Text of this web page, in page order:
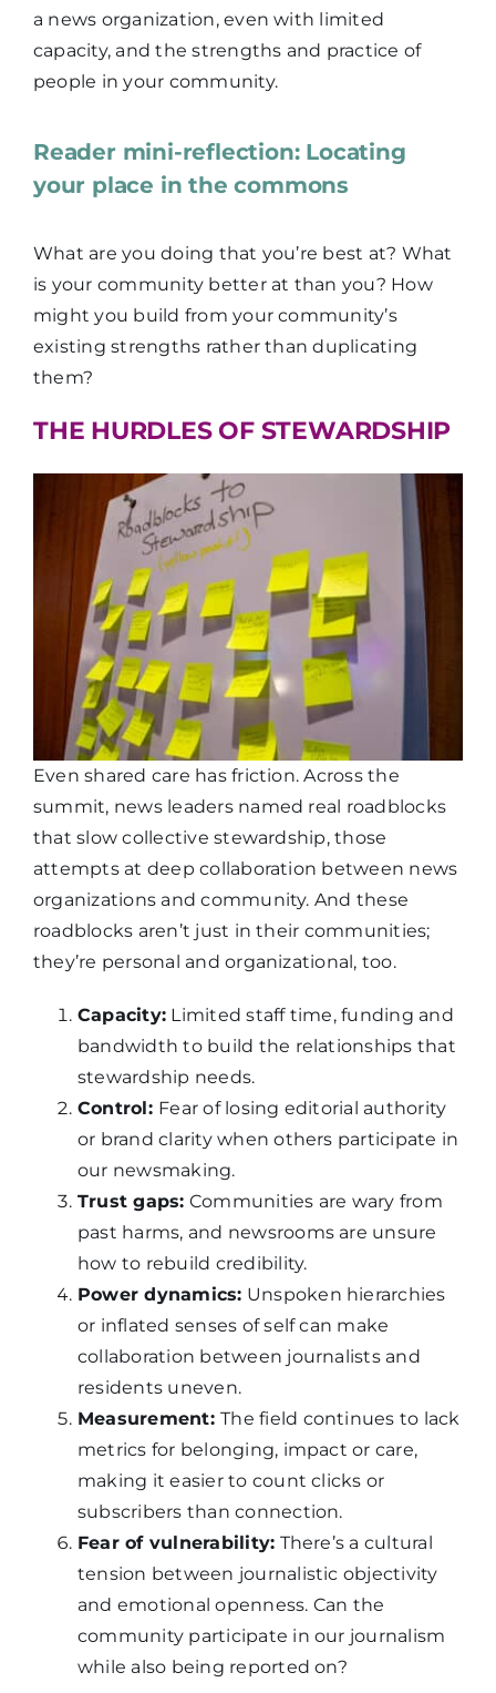
a news organization, even with limited
capacity, and the strengths and practice of
people in your community.
Reader mini-reflection: Locating
your place in the commons
What are you doing that you’re best at? What
is your community better at than you? How
might you build from your community’s
existing strengths rather than duplicating
them?
THE HURDLES OF STEWARDSHIP
Even shared care has friction. Across the
summit, news leaders named real roadblocks
that slow collective stewardship, those
attempts at deep collaboration between news
organizations and community. And these
roadblocks aren’t just in their communities;
they’re personal and organizational, too.
Capacity: Limited staff time, funding and
bandwidth to build the relationships that
stewardship needs.
Control: Fear of losing editorial authority
or brand clarity when others participate in
our newsmaking.
Trust gaps: Communities are wary from
past harms, and newsrooms are unsure
how to rebuild credibility.
Power dynamics: Unspoken hierarchies
or inflated senses of self can make
collaboration between journalists and
residents uneven.
Measurement:The field continues to lack
metrics for belonging, impact or care,
making it easier to count clicks or
subscribers than connection.
Fear of vulnerability: There’s a cultural
tension between journalistic objectivity
and emotional openness. Can the
community participate in our journalism
while also being reported on?